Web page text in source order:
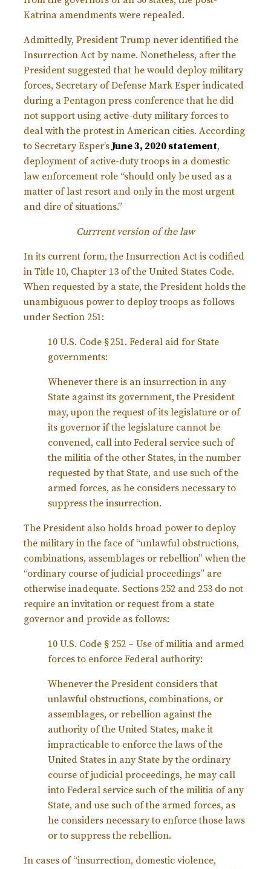
Katrina amendments were repealed.
Admittedly, President Trump never identified the
Insurrection Act by name. Nonetheless, after the
President suggested that he would deploy military
forces, Secretary of Defense Mark Esper indicated
during a Pentagon press conference that he did
not support using active-duty military forces to
deal with the protest in American cities. According
to Secretary Esper’sJune 3, 2020 statement,
deployment of active-duty troops in a domestic
law enforcement role “should only be used as a
matter of last resort and only in the most urgent
and dire of situations.”
Currrent version of the law
In its current form, the Insurrection Act is codified
in Title 10, Chapter 13 of the United States Code.
When requested by a state, the President holds the
unambiguous power to deploy troops as follows
under Section 251:
10 U.S. Code § 251. Federal aid for State
governments:
Whenever there is an insurrection in any
State against its government, the President
may, upon the request of its legislature or of
its governor if the legislature cannot be
convened, call into Federal service such of
the militia of the other States, in the number
requested by that State, and use such of the
armed forces, as he considers necessary to
suppress the insurrection.
The President also holds broad power to deploy
the military in the face of “unlawful obstructions,
combinations, assemblages or rebellion” when the
“ordinary course of judicial proceedings” are
otherwise inadequate. Sections 252 and 253 do not
require an invitation or request from a state
governor and provide as follows:
10 U.S. Code § 252 – Use of militia and armed
forces to enforce Federal authority:
Whenever the President considers that
unlawful obstructions, combinations, or
assemblages, or rebellion against the
authority of the United States, make it
impracticable to enforce the laws of the
United States in any State by the ordinary
course of judicial proceedings, he may call
into Federal service such of the militia of any
State, and use such of the armed forces, as
he considers necessary to enforce those laws
or to suppress the rebellion.
In cases of “insurrection, domestic violence,